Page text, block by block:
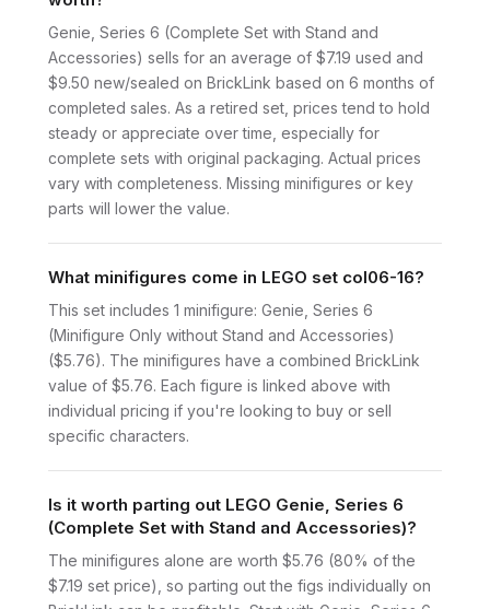
Genie, Series 6 (Complete Set with Stand and
Accessories) sells for an average of $7.19 used and
$9.50 new/sealed on BrickLink based on 6 months of
completed sales. As a retired set, prices tend to hold
steady or appreciate over time, especially for
complete sets with original packaging. Actual prices
vary with completeness. Missing minifigures or key
parts will lower the value.
What minifigures come in LEGO set col06-16?
This set includes 1 minifigure: Genie, Series 6
(Minifigure Only without Stand and Accessories)
($5.76). The minifigures have a combined BrickLink
value of $5.76. Each figure is linked above with
individual pricing if you're looking to buy or sell
specific characters.
Is it worth parting out LEGO Genie, Series 6
(Complete Set with Stand and Accessories)?
The minifigures alone are worth $5.76 (80% of the
$7.19 set price), so parting out the figs individually on